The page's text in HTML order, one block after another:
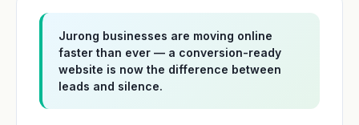
Jurong businesses are moving online
faster than ever — a conversion-ready
website is now the difference between
leads and silence.